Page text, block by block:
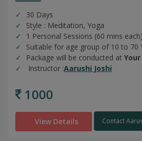
30 Days
Style : Meditation, Yoga
1 Personal Sessions (60 mins each)
Suitable for age group of 10 to 70
Package will be conducted at
Instructor :Aarushi Joshi
1000
View Details Contact